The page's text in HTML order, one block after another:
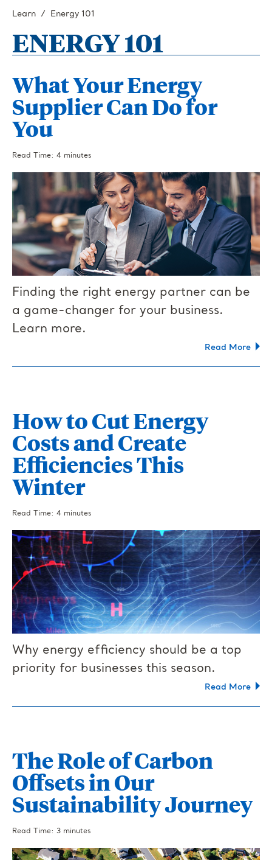
Learn Energy 101
ENERGY 101
What Your Energy
Supplier Can Do for
You
Read Time: 4 minutes
Finding the right energy partner can be
a game-changer for your business.
Learn more.
Read More
How to Cut Energy
Costs and Create
Efficiencies This
Winter
Read Time: 4 minutes
Why energy efficiency should be a top
priority for businesses this season.
Read More
The Role of Carbon
Offsets in Our
Sustainability Journey
Read Time: 3 minutes